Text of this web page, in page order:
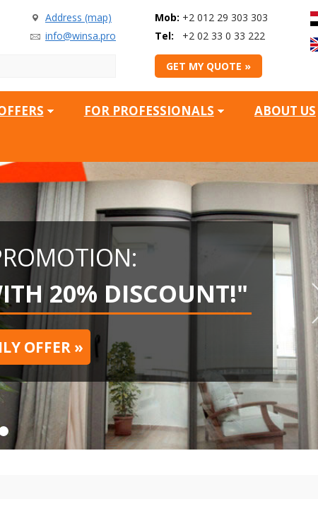
Address (map)
info@winsa.pro
Mob: +2 012 29 303 303
Tel:
+2 02 33 0 33 222
GET MY QUOTE »
FOR PROFESSIONALS
ABOUT US
20% DISCOUNT!"
OFFER »